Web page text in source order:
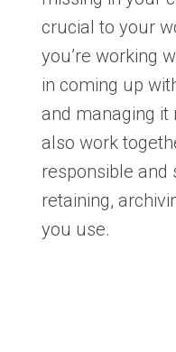
crucial to your
you’re working
in coming up
and managing it
also work
responsible
retaining,
you use.